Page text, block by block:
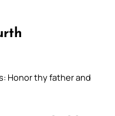
Honor thy father and